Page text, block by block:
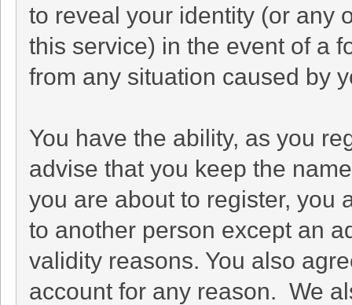
to reveal your identity (or any
this service) in the event of a
from any situation caused by
You have the ability, as you
advise that you keep the
you are about to register, you
to another person except an
validity reasons. You also
account for any reason. We